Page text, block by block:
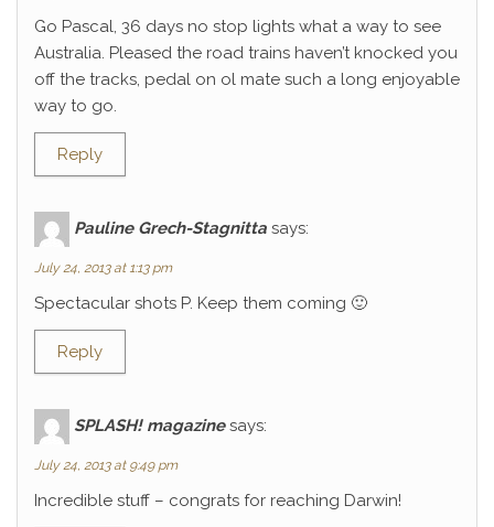
Go Pascal, 36 days no stop lights what a way to see
Australia. Pleased the road trains haven’t knocked you
off the tracks, pedal on ol mate such a long enjoyable
way to go.
Reply
Pauline Grech-Stagnitta says:
July 24, 2013 at 1:13 pm
Spectacular shots P. Keep them coming 🙂
Reply
SPLASH! magazine says:
July 24, 2013 at 9:49 pm
Incredible stuff – congrats for reaching Darwin!